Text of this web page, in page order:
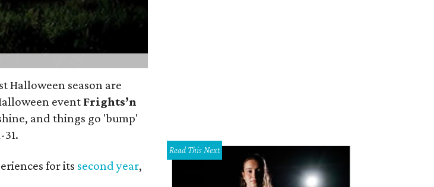
Halloween season are
event Frights’n
and things go 'bump'
for its second year,
Read This Next